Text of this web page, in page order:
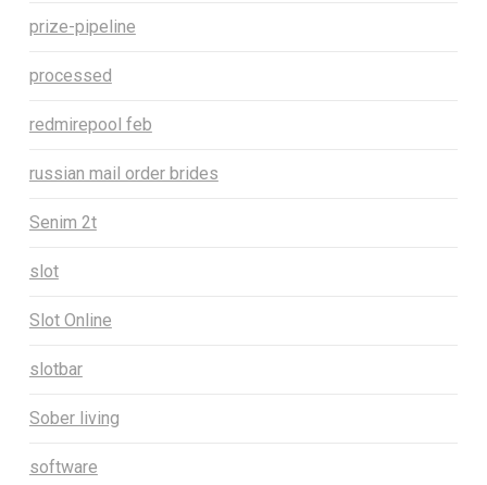
prize-pipeline
processed
redmirepool feb
russian mail order brides
Senim 2t
slot
Slot Online
slotbar
Sober living
software